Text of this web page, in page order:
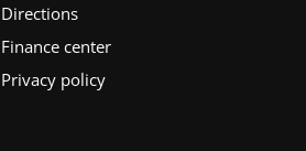
Directions
Finance center
Privacy policy